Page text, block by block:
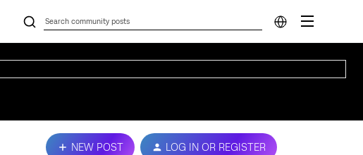
NEW POST LOG IN OR REGISTER